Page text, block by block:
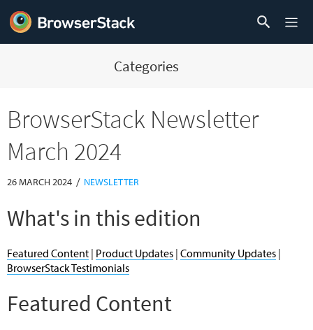
Categories
BrowserStack Newsletter
March 2024
26 MARCH 2024 / NEWSLETTER
What's in this edition
Featured Content | Product Updates | Community Updates |
BrowserStack Testimonials
Featured Content